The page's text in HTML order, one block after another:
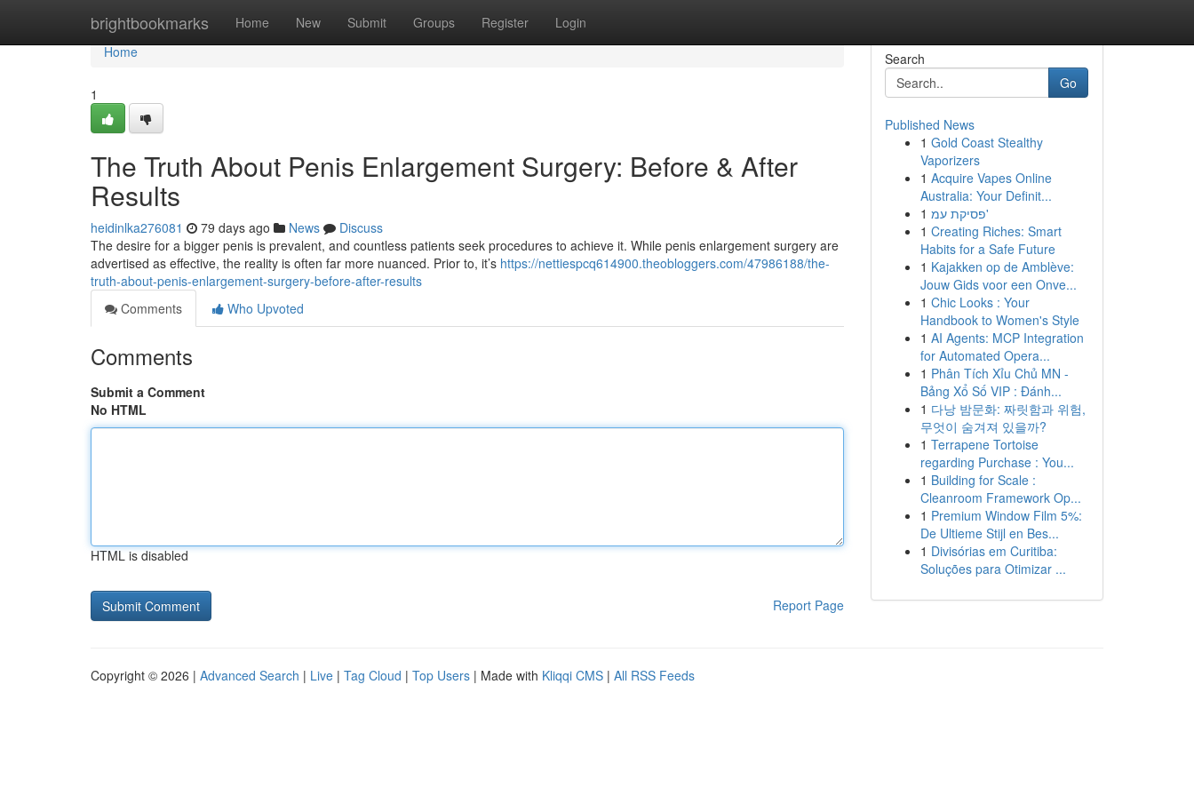
brightbookmarks Home New Submit Groups Register Login
Home
Home
1
The Truth About Penis Enlargement Surgery: Before & After
Results
heidinlka276081 79 days ago News
Discuss
The desire for a bigger penis is prevalent, and countless patients seek procedures to achieve it. While penis enlargement surgery are
advertised as effective, the reality is often far more nuanced. Prior to, it’s https://nettiespcq614900.theobloggers.com/47986188/the-
truth-about-penis-enlargement-surgery-before-after-results
Comments
Who Upvoted
Comments
Submit a Comment
No HTML
HTML is disabled
Report Page
Search
Go
Published News
1 Gold Coast Stealthy
Vaporizers
1 Acquire Vapes Online
Australia: Your Definit...
1
פסיקת עמ'
1 Creating Riches: Smart
Habits for a Safe Future
1 Kajakken op de Amblève:
Jouw Gids voor een Onve...
1 Chic Looks : Your
Handbook to Women's Style
1 AI Agents: MCP Integration
for Automated Opera...
1 Phân Tích Xỉu Chủ MN -
Bảng Xổ Số VIP : Đánh...
1 다낭 밤문화: 짜릿함과 위험,
무엇이 숨겨져 있을까?
1 Terrapene Tortoise
regarding Purchase : You...
1 Building for Scale :
Cleanroom Framework Op...
1 Premium Window Film 5%:
De Ultieme Stijl en Bes...
1 Divisórias em Curitiba:
Soluções para Otimizar ...
Copyright © 2026 | Advanced Search | Live | Tag Cloud | Top Users | Made with Kliqqi CMS | All RSS Feeds